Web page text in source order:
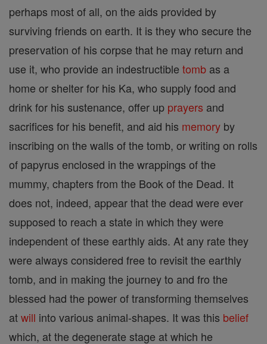
perhaps most of all, on the aids provided by
surviving friends on earth. It is they who secure the
preservation of his corpse that he may return and
use it, who provide an indestructible tomb as a
home or shelter for his Ka, who supply food and
drink for his sustenance, offer up prayers and
sacrifices for his benefit, and aid his memory by
inscribing on the walls of the tomb, or writing on rolls
of papyrus enclosed in the wrappings of the
mummy, chapters from the Book of the Dead. It
does not, indeed, appear that the dead were ever
supposed to reach a state in which they were
independent of these earthly aids. At any rate they
were always considered free to revisit the earthly
tomb, and in making the journey to and fro the
blessed had the power of transforming themselves
atwill into various animal-shapes. It was this belief
which, at the degenerate stage at which he